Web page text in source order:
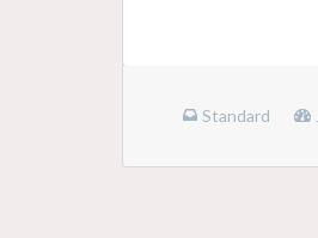
Standard